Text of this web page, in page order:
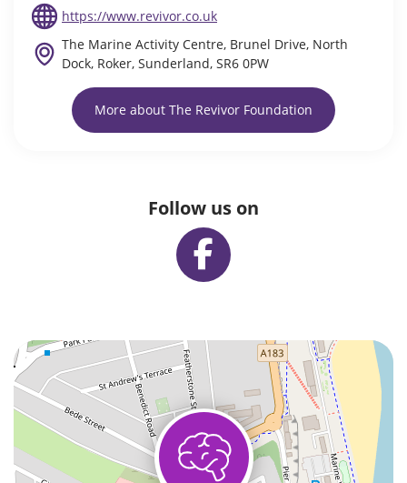
https://www.revivor.co.uk
The Marine Activity Centre, Brunel Drive, North
Dock, Roker, Sunderland, SR6 0PW
More about The Revivor Foundation
Follow us on